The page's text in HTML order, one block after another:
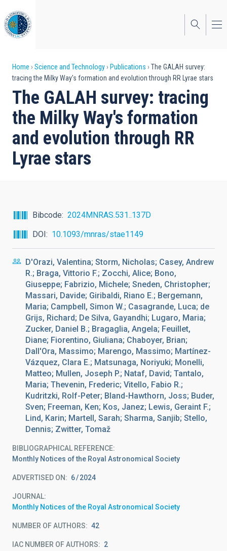
to
main
content
Breadcrumb
Home Science and Technology Publications
The GALAH survey:
tracing the Milky Way's formation and evolution through RR Lyrae stars
The GALAH survey: tracing
the Milky Way's formation
and evolution through RR
Lyrae stars
Bibcode
2024MNRAS.531..137D
DOI
10.1093/mnras/stae1149
D'Orazi, Valentina; Storm, Nicholas; Casey, Andrew
R.; Braga, Vittorio F.; Zocchi, Alice; Bono,
Giuseppe; Fabrizio, Michele; Sneden, Christopher;
Massari, Davide; Giribaldi, Riano E.; Bergemann,
Maria; Campbell, Simon W.; Casagrande, Luca; de
Grijs, Richard; De Silva, Gayandhi; Lugaro, Maria;
Zucker, Daniel B.; Bragaglia, Angela; Feuillet,
Diane; Fiorentino, Giuliana; Chaboyer, Brian;
Dall'Ora, Massimo; Marengo, Massimo; Martínez-
Vázquez, Clara E.; Matsunaga, Noriyuki; Monelli,
Matteo; Mullen, Joseph P.; Nataf, David; Tantalo,
Maria; Thevenin, Frederic; Vitello, Fabio R.;
Kudritzki, Rolf-Peter; Bland-Hawthorn, Joss; Buder,
Sven; Freeman, Ken; Kos, Janez; Lewis, Geraint F.;
Lind, Karin; Martell, Sarah; Sharma, Sanjib; Stello,
Dennis; Zwitter, Tomaž
BIBLIOGRAPHICAL REFERENCE
Monthly Notices of the Royal Astronomical Society
ADVERTISED ON: 6 2024
JOURNAL
Monthly Notices of the Royal Astronomical Society
NUMBER OF AUTHORS 42
IAC NUMBER OF AUTHORS 2